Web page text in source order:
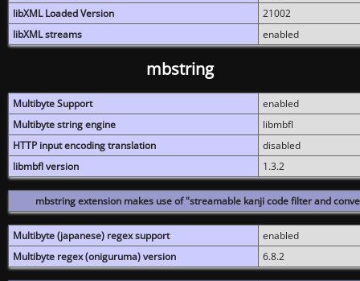
libXML Loaded Version
21002
libXML streams
enabled
mbstring
Multibyte Support
enabled
Multibyte string engine
libmbfl
HTTP input encoding translation
disabled
libmbfl version
1.3.2
mbstring extension makes use of "streamable kanji code filter and
Multibyte (japanese) regex support
enabled
Multibyte regex (oniguruma) version
6.8.2